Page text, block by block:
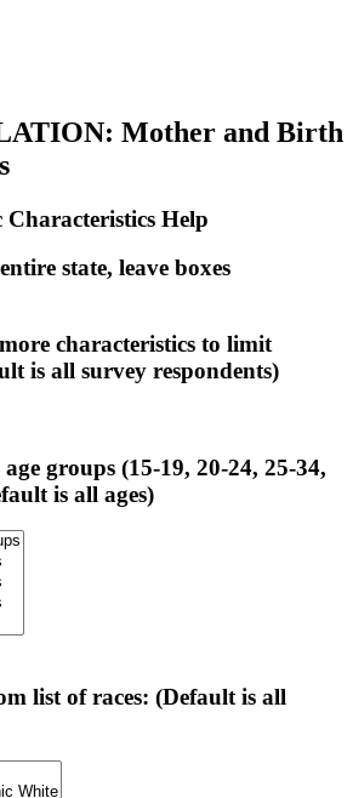
Mother and Birth
Help
state, leave boxes
characteristics to limit
is all survey respondents)
groups (15-19, 20-24, 25-34,
is all ages)
list of races: (Default is all